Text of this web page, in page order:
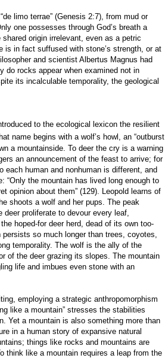
limo terrae” (Genesis 2:7), from mud or
one possesses through God’s breath a
origin irrelevant, even as a petric
is in fact suffused with stone’s strength, or at
and scientist Albertus Magnus had
do rocks appear when examined not in
its incalculable temporality, the geological
to the ecological lexicon the resilient
name begins with a wolf’s howl, an “outburst
a mountainside. To deer the cry is a warning
an announcement of the feast to arrive; for
each human and nonhuman is different, and
“Only the mountain has lived long enough to
opinion about them” (129). Leopold learns of
shoots a wolf and her pups. The peak
proliferate to devour every leaf,
hoped-for deer herd, dead of its own too-
so much longer than trees, coyotes,
temporality. The wolf is the ally of the
of the deer grazing its slopes. The mountain
life and imbues even stone with an
employing a strategic anthropomorphism
like a mountain” stresses the stabilities
Yet a mountain is also something more than
in a human story of expansive natural
things like rocks and mountains are
think like a mountain requires a leap from the